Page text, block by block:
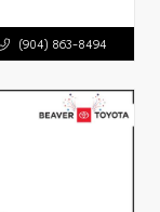
(904) 863-8494